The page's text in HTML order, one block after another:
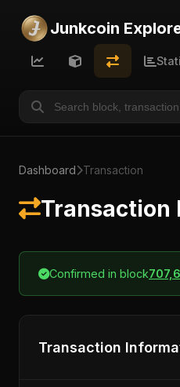
Junkcoin
Dashboard Transaction
Transaction
Confirmed in block
Transaction